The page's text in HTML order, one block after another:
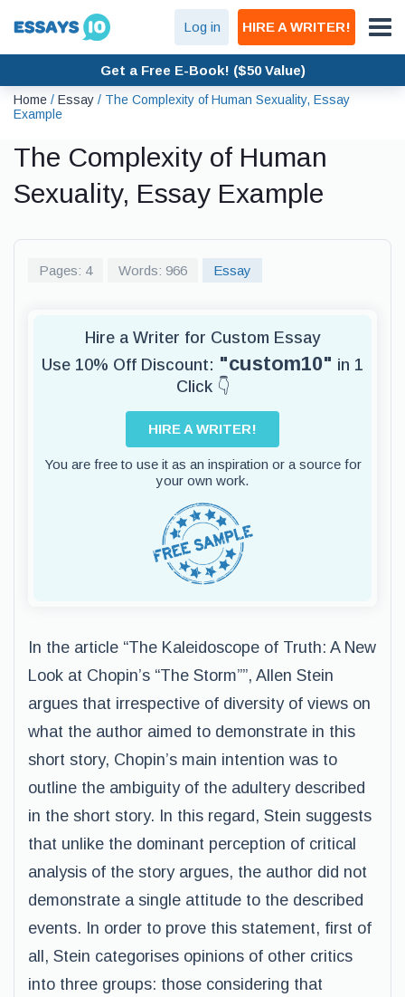
Log in HIRE A WRITER!
Get a Free E-Book! ($50 Value)
Home / Essay / The Complexity of Human Sexuality, Essay
Example
The Complexity of Human
Sexuality, Essay Example
Pages: 4 Words: 966 Essay
Hire a Writer for Custom Essay
Use 10% Off Discount: "custom10" in 1
Click 👇
HIRE A WRITER!
You are free to use it as an inspiration or a source for
your own work.
In the article “The Kaleidoscope of Truth: A New
Look at Chopin’s “The Storm””, Allen Stein
argues that irrespective of diversity of views on
what the author aimed to demonstrate in this
short story, Chopin’s main intention was to
outline the ambiguity of the adultery described
in the short story. In this regard, Stein suggests
that unlike the dominant perception of critical
analysis of the story argues, the author did not
demonstrate a single attitude to the described
events. In order to prove this statement, first of
all, Stein categorises opinions of other critics
into three groups: those considering that